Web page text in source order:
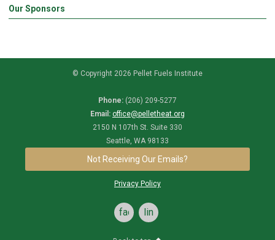
Our Sponsors
© Copyright 2026 Pellet Fuels Institute
Phone: (206) 209-5277
Email: office@pelletheat.org
2150 N 107th St. Suite 330
Seattle, WA 98133
Not Receiving Our Emails?
Privacy Policy
facebooklinkedin